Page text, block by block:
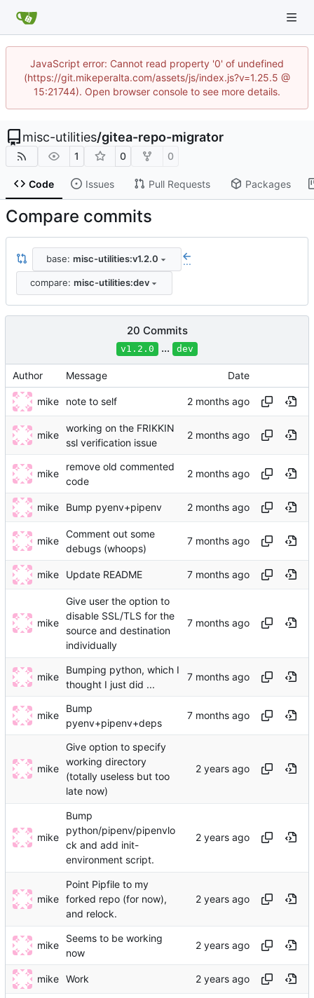
JavaScript error: Cannot read property '0' of undefined
(https://git.mikeperalta.com/assets/js/index.js?v=1.25.5 @
15:21744). Open browser console to see more details.
misc-utilities/gitea-repo-migrator
1 0 0
Code Issues Pull Requests Packages
Compare commits
base: misc-utilities:v1.2.0 ...
compare: misc-utilities:dev
20 Commits
v1.2.0 ... dev
Author Message Date
mike note to self
mike
working on the FRIKKIN
ssl verification issue
mike
remove old commented
code
mike Bump pyenv+pipenv
mike
Comment out some
debugs (whoops)
mike Update README
mike
Give user the option to
disable SSL/TLS for the
source and destination
individually
mike
Bumping python, which I
thought I just did ...
mike
Bump
pyenv+pipenv+deps
mike
Give option to specify
working directory
(totally useless but too
late now)
mike
Bump
python/pipenv/pipenvlo
ck and add init-
environment script.
mike
Point Pipfile to my
forked repo (for now),
and relock.
mike
Seems to be working
now
mike Work